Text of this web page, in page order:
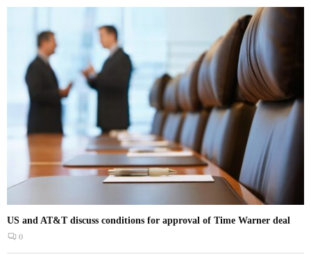
US and AT&T discuss conditions for approval of Time Warner deal
0